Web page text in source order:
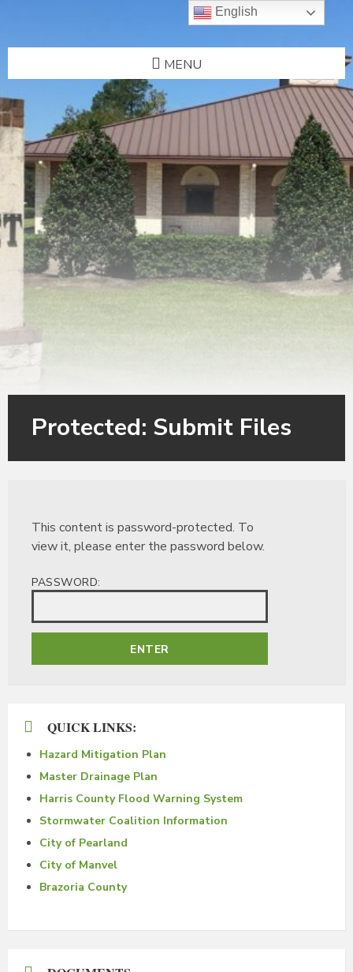
MENU
Protected: Submit Files
This content is password-protected. To
view it, please enter the password below.
PASSWORD:
QUICK LINKS:
Hazard Mitigation Plan
Master Drainage Plan
Harris County Flood Warning System
Stormwater Coalition Information
City of Pearland
City of Manvel
Brazoria County
English